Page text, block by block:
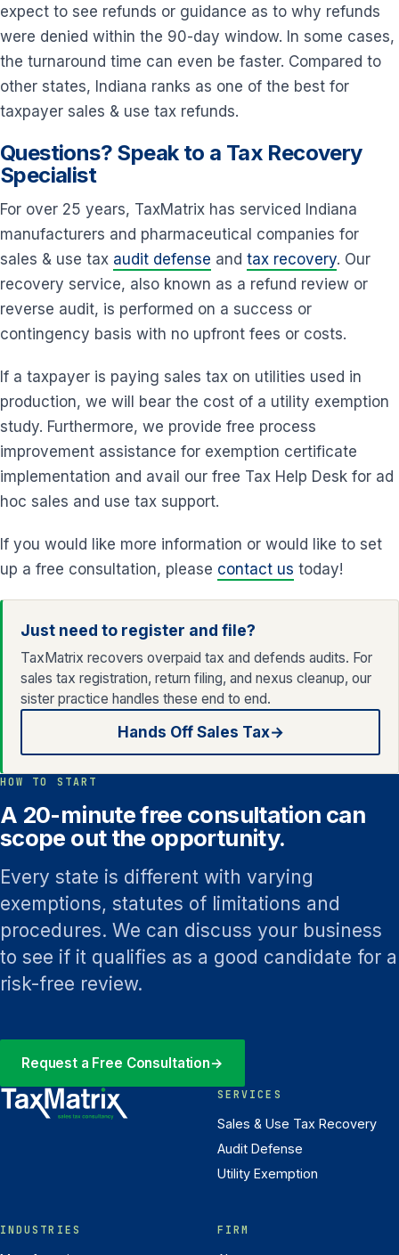
expect to see refunds or guidance as to why refunds
were denied within the 90-day window. In some cases,
the turnaround time can even be faster. Compared to
other states, Indiana ranks as one of the best for
taxpayer sales & use tax refunds.
Questions? Speak to a Tax Recovery
Specialist
For over 25 years, TaxMatrix has serviced Indiana
manufacturers and pharmaceutical companies for
sales & use tax audit defense and tax recovery. Our
recovery service, also known as a refund review or
reverse audit, is performed on a success or
contingency basis with no upfront fees or costs.
If a taxpayer is paying sales tax on utilities used in
production, we will bear the cost of a utility exemption
study. Furthermore, we provide free process
improvement assistance for exemption certificate
implementation and avail our free Tax Help Desk for ad
hoc sales and use tax support.
If you would like more information or would like to set
up a free consultation, please contact us today!
Just need to register and file?
TaxMatrix recovers overpaid tax and defends audits. For
sales tax registration, return filing, and nexus cleanup, our
sister practice handles these end to end.
Hands Off Sales Tax→
HOW TO START
A 20-minute free consultation can
scope out the opportunity.
Every state is different with varying
exemptions, statutes of limitations and
procedures. We can discuss your business
to see if it qualifies as a good candidate for a
risk-free review.
Request a Free Consultation→
SERVICES
Sales & Use Tax Recovery
Audit Defense
Utility Exemption
INDUSTRIES FIRM